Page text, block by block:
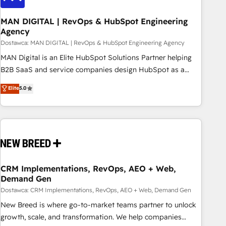
245% organic growth & +751% new visitors for a full-funnel
HubSpot project ✨ CS: 415% conversion boost with a new
HubSpot site Recognized leaders: 🏆 HubSpot Platform
Migration Impact Award 🏆 Clutch HubSpot Global Leader
🏆 Finalist: HubSpot Inbound Campaign of the Year 🏆 Gold
AVA Digital Award for Best Website 🌟 Accreditations: CRM
Migration & Custom Integration
MAN DIGITAL | RevOps & HubSpot Engineering
Agency
Dostawca: MAN DIGITAL | RevOps & HubSpot Engineering Agency
MAN Digital is an Elite HubSpot Solutions Partner helping
B2B SaaS and service companies design HubSpot as a
revenue system, not a marketing tool. We turn fragmented
processes and unreliable data into one operational source
of truth for GTM teams and leadership. What We Do ➡️ CRM
Architecture & Implementation 🧩 – Scalable data models
onboarding, and renewal processes ➡️ GTM Operations ⚙️ –
Integrations 🔌 – API-based connections with ERP and
billing systems HubSpot Accreditations: - CRM
Implementation Accreditation 🏅 - HubSpot Onboarding
Accreditation 🎓 - Custom Integration Accreditation 🧠
Proven in Complex Environments Trusted by teams at T-
Elite5.0
CRM Implementations, RevOps, AEO + Web,
Demand Gen
Dostawca: CRM Implementations, RevOps, AEO + Web, Demand Gen
New Breed is where go-to-market teams partner to unlock
growth, scale, and transformation. We help companies